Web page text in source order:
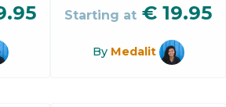
Starting at € 19.95
By Medalit